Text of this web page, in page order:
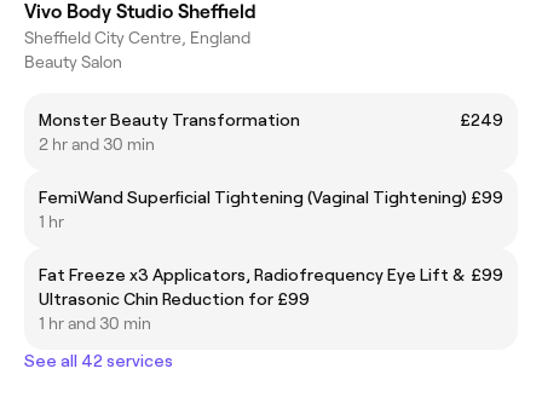
Vivo Body Studio Sheffield
Sheffield City Centre, England
Beauty Salon
Monster Beauty Transformation
£249
2 hr and 30 min
FemiWand Superficial Tightening (Vaginal Tightening) £99
1 hr
Fat Freeze x3 Applicators, Radiofrequency Eye Lift &
Ultrasonic Chin Reduction for £99
£99
1 hr and 30 min
See all 42 services